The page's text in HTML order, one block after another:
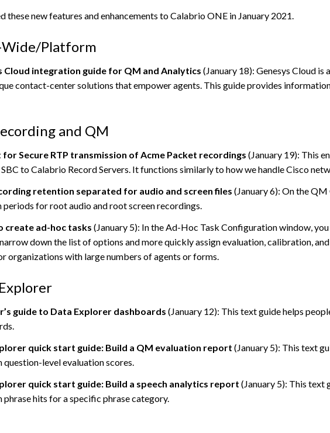
these new features and enhancements toCalabrio ONE in January 2021.
Platform
Cloud integration guide for QM and Analytics (January 18): Genesys Cloud
contact-center solutions that empower agents. This guide provides
and QM
Secure RTP transmission of Acme Packet recordings (January 19): This
toCalabrio Record Servers. It functions similarly to how we handle Cisco
retention separated for audio and screen files (January 6): On the
for root audio and root screen recordings.
create ad-hoc tasks (January 5): In the Ad-Hoc Task Configuration window,
down the list of options and more quickly assign evaluation, calibration,
organizations with large numbers of agents or forms.
guide to Data Explorer dashboards (January 12): This text guide helps
quick start guide: Build a QM evaluation report (January 5): This text
question-level evaluation scores.
quick start guide: Build a speech analytics report (January 5): This
phrase hits for a specific phrase category.